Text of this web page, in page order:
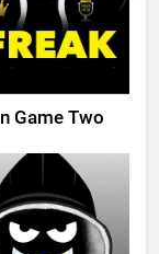
Game Two